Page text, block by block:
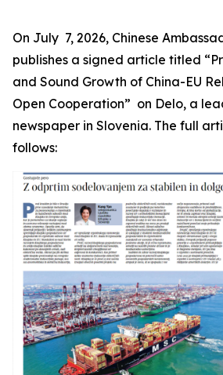
On July 7, 2026, Chinese
publishes a signed article titled
and Sound Growth of China-EU
Open Cooperation” on Delo, a
newspaper in Slovenia. The full
follows: